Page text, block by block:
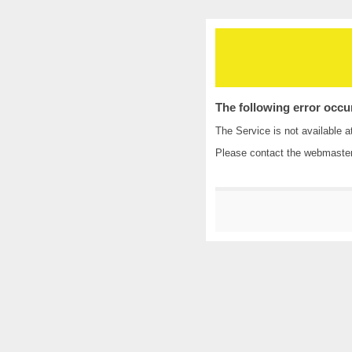
The following error
The Service is not available
Please contact the